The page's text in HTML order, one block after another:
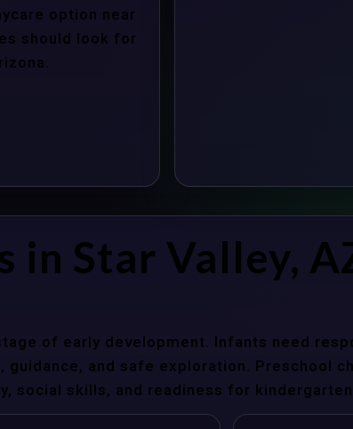
option near
should look for
in Star Valley,
of early development. Infants need
guidance, and safe exploration. Preschool
social skills, and readiness for kindergarten.